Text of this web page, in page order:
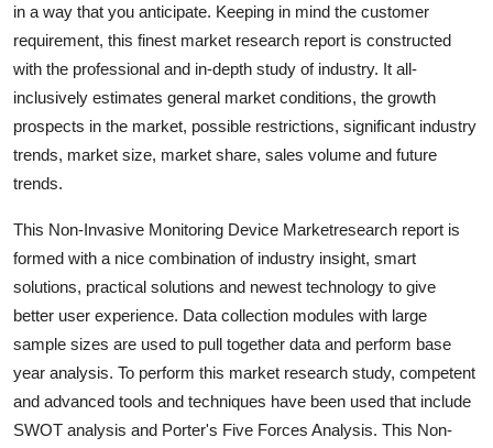
General
Top 10
How To
Support Number
in a way that you anticipate. Keeping in mind the customer
requirement, this finest market research report is constructed
with the professional and in-depth study of industry. It all-
inclusively estimates general market conditions, the growth
prospects in the market, possible restrictions, significant industry
trends, market size, market share, sales volume and future
trends.
This Non-Invasive Monitoring Device Marketresearch report is
formed with a nice combination of industry insight, smart
solutions, practical solutions and newest technology to give
better user experience. Data collection modules with large
sample sizes are used to pull together data and perform base
year analysis. To perform this market research study, competent
and advanced tools and techniques have been used that include
SWOT analysis and Porter's Five Forces Analysis. This Non-